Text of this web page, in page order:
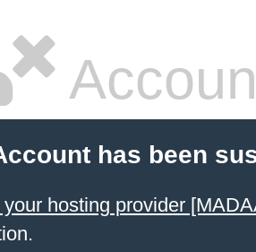
has been
hosting provider